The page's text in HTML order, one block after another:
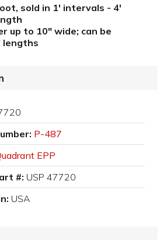
sold in 1' intervals - 4'
up to 10" wide; can be
lengths
P-487
EPP
#: USP 47720
USA